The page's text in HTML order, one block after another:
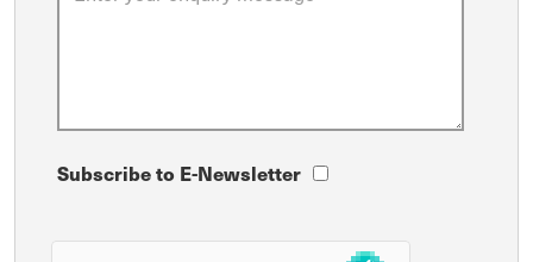
Subscribe to E-Newsletter